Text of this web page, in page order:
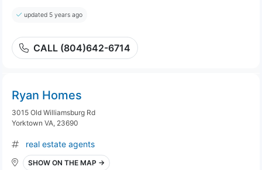
updated 5 years ago
CALL (804)642-6714
Ryan Homes
3015 Old Williamsburg Rd
Yorktown VA, 23690
real estate agents
SHOW ON THE MAP →